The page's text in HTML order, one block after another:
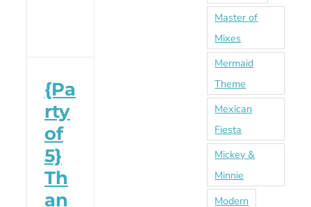
{Pa
rty
of
5}
Th
an
Master of
Mixes
Mermaid
Theme
Mexican
Fiesta
Mickey &
Minnie
Modern